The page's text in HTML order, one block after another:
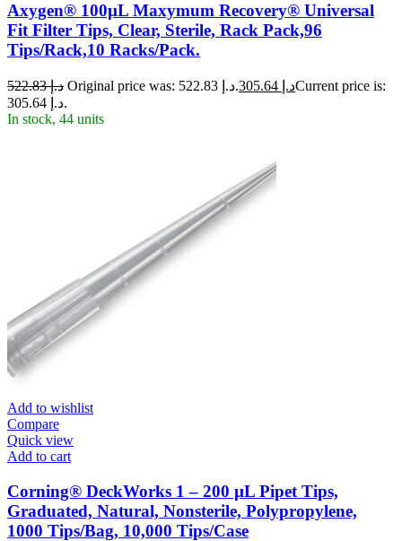
Axygen® 100µL Maxymum Recovery® Universal
Fit Filter Tips, Clear, Sterile, Rack Pack,96
Tips/Rack,10 Racks/Pack.
د.إ522.83 Original price was: د.إ 522.83. د.إCurrent price is:
د.إ 305.64.
In stock, 44 units
Add to wishlist
Compare
Quick view
Add to cart
Corning® DeckWorks 1 – 200 µL Pipet Tips,
Graduated, Natural, Nonsterile, Polypropylene,
1000 Tips/Bag, 10,000 Tips/Case